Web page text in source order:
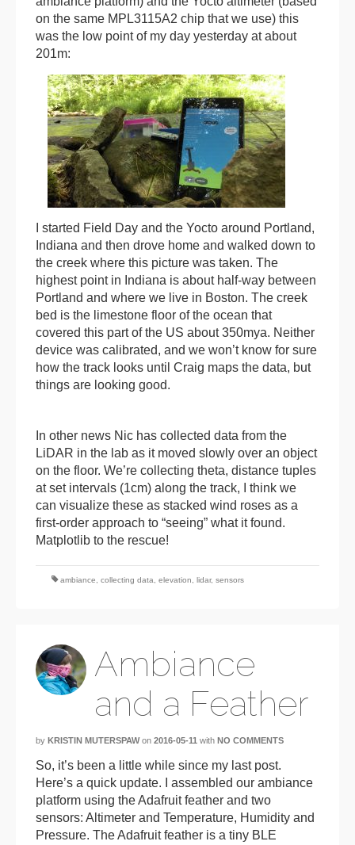
on the same MPL3115A2 chip that we use) this
was the low point of my day yesterday at about
201m:
I started Field Day and the Yocto around Portland,
Indiana and then drove home and walked down to
the creek where this picture was taken. The
highest point in Indiana is about half-way between
Portland and where we live in Boston. The creek
bed is the limestone floor of the ocean that
covered this part of the US about 350mya. Neither
device was calibrated, and we won’t know for sure
how the track looks until Craig maps the data, but
things are looking good.
In other news Nic has collected data from the
LiDAR in the lab as it moved slowly over an object
on the floor. We’re collecting theta, distance tuples
at set intervals (1cm) along the track, I think we
can visualize these as stacked wind roses as a
first-order approach to “seeing” what it found.
Matplotlib to the rescue!
ambiance, collecting data, elevation, lidar, sensors
Ambiance
and a Feather
by KRISTIN MUTERSPAW on 2016-05-11 with NO COMMENTS
So, it’s been a little while since my last post.
Here’s a quick update. I assembled our ambiance
platform using the Adafruit feather and two
sensors: Altimeter and Temperature, Humidity and
Pressure. The Adafruit feather is a tiny BLE